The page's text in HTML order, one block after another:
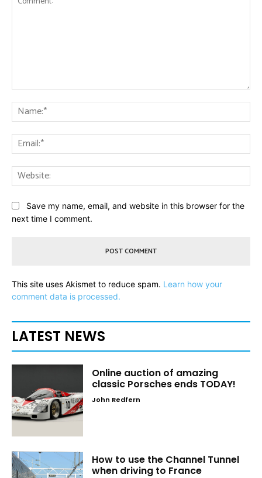
Save my name, email, and website in this browser for the
next time I comment.
This site uses Akismet to reduce spam. Learn how your
comment data is processed.
LATEST NEWS
Online auction of amazing
classic Porsches ends TODAY!
John Redfern
How to use the Channel Tunnel
when driving to France